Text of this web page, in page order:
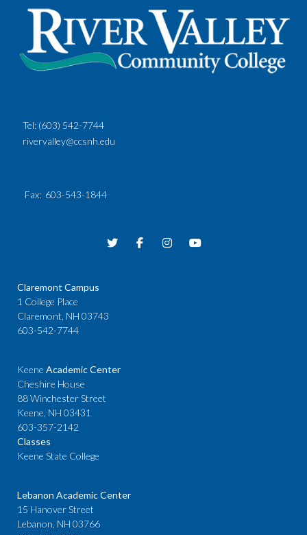
Tel: (603) 542-7744
rivervalley@ccsnh.edu
Fax: 603-543-1844
Claremont Campus
1 College Place
Claremont, NH 03743
603-542-7744
Keene Academic Center
Cheshire House
88 Winchester Street
Keene, NH 03431
603-357-2142
Classes
Keene State College
Lebanon Academic Center
15 Hanover Street
Lebanon, NH 03766